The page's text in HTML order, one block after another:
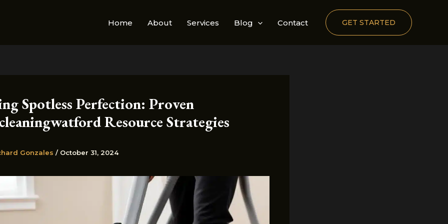
Home About Services Blog Contact GET STARTED
Spotless Perfection: Proven
Resource Strategies
Gonzales / October 31, 2024